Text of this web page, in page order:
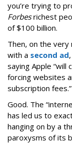
you’re trying to
Forbesrichest
of $100 billion.
Then, on the very
with a second ad
saying Apple “will
forcing websites
subscription fees.”
Good. The
has led us to
hanging on by a
paroxysms of its